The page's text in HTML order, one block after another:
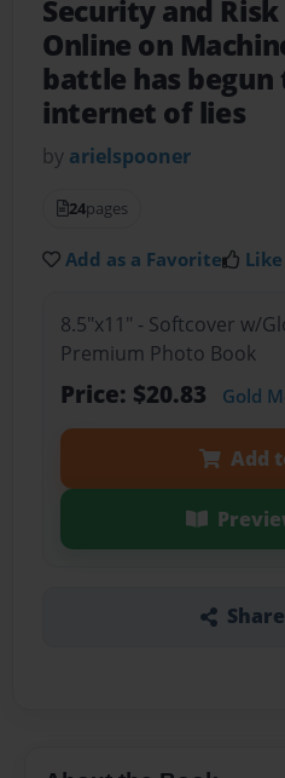
Security and
Online on
battle has
internet of lies
by arielspooner
24pages
Add as a Favorite
8.5"x11" - Softcover w/
Premium Photo Book
Price: $20.83 Gold
Add